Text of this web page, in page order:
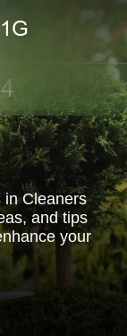
in Cleaners
and tips
your